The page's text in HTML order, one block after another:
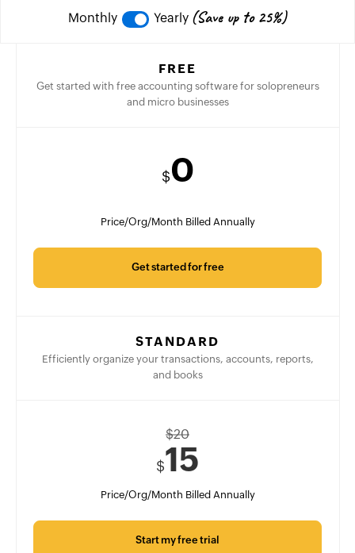
Monthly Yearly (Save up to 25%)
FREE
Get started with free accounting software for solopreneurs
and micro businesses
$0
Price/Org/Month Billed Annually
Get started for free
STANDARD
Efficiently organize your transactions, accounts, reports,
and books
$20
$15
Price/Org/Month Billed Annually
Start my free trial